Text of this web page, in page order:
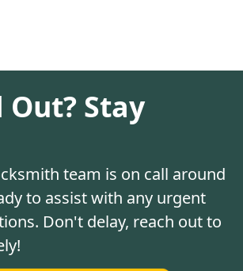
Out? Stay
team is on call around
to assist with any urgent
Don't delay, reach out to